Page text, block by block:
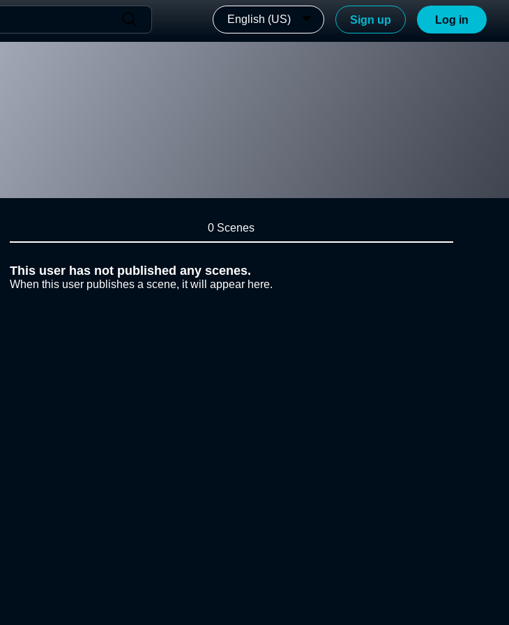
English (US) Sign up Log in
0 Scenes
This user has not published any scenes.
When this user publishes a scene, it will appear here.